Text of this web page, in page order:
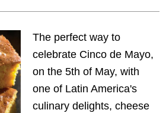
The perfect way to
celebrate Cinco de Mayo,
on the 5th of May, with
one of Latin America's
culinary delights, cheese